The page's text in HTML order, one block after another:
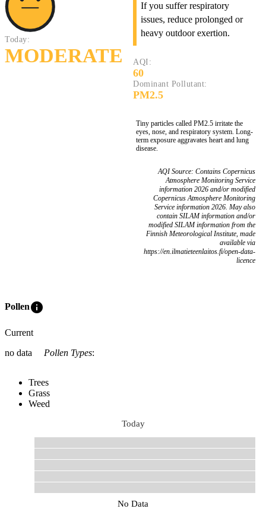
Today:
MODERATE
If you suffer respiratory
issues, reduce prolonged or
heavy outdoor exertion.
AQI:
60
Dominant Pollutant:
PM2.5
Tiny particles called PM2.5 irritate the
eyes, nose, and respiratory system. Long-
term exposure aggravates heart and lung
disease.
AQI Source: Contains Copernicus
Atmosphere Monitoring Service
information 2026 and/or modified
Copernicus Atmosphere Monitoring
Service information 2026. May also
contain SILAM information and/or
modified SILAM information from the
Finnish Meteorological Institute, made
available via
https://en.ilmatieteenlaitos.fi/open-data-
licence
Polleninfo
Current
no data
Pollen Types:
Trees
Grass
Weed
Today
No Data